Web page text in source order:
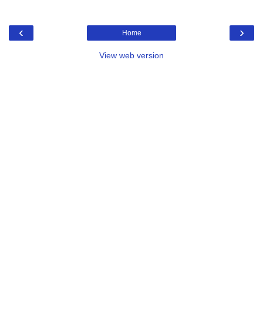
‹ ›
Home
View web version